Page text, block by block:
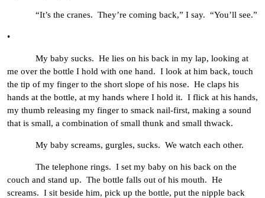
“It’s the cranes. They’re coming back,” I say. “You’ll see.”
•
My baby sucks. He lies on his back in my lap, looking at
me over the bottle I hold with one hand. I look at him back, touch
the tip of my finger to the short slope of his nose. He claps his
hands at the bottle, at my hands where I hold it. I flick at his hands,
my thumb releasing my finger to smack nail-first, making a sound
that is small, a combination of small thunk and small thwack.
My baby screams, gurgles, sucks. We watch each other.
The telephone rings. I set my baby on his back on the
couch and stand up. The bottle falls out of his mouth. He
screams. I sit beside him, pick up the bottle, put the nipple back